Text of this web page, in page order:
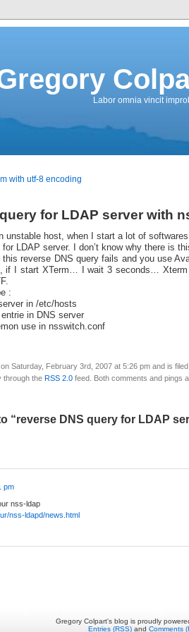
Labor omnia vincit
with utf-8 encoding
for LDAP server with
unstable host, when I start a lot of
LDAP server. I don’t know why there is
this reverse DNS query fails and you use
if I start XTerm… I wait 3 seconds…
:
in /etc/hosts
in DNS server
use in nsswitch.conf
Saturday, February 3rd, 2007 at 5:26 pm and is
through the RSS 2.0 feed. Both comments and pings
“reverse DNS query for LDAP
pm
nss-ldap
nss-ldapd/news.html
Gregory Colpart's blog is proudly
Entries (RSS) and Comments